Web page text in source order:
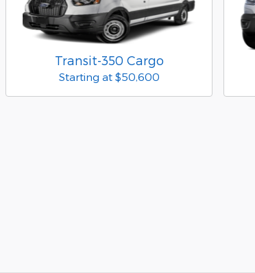
Transit-350 Cargo
Starting at $50,600